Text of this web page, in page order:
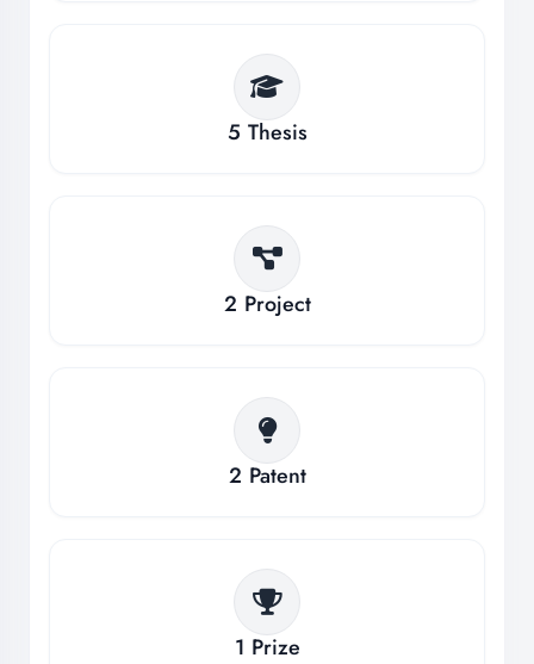
5 Thesis
2 Project
2 Patent
1 Prize